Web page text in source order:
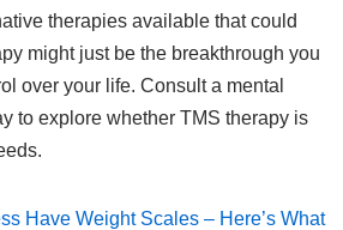
therapies available that could
might just be the breakthrough you
over your life. Consult a mental
to explore whether TMS therapy is
Have Weight Scales – Here’s What